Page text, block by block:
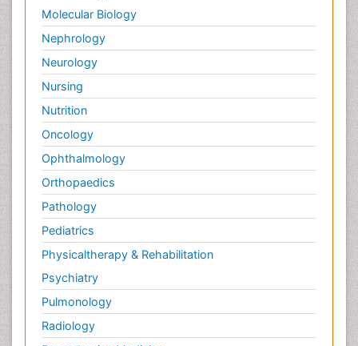
Molecular Biology
Nephrology
Neurology
Nursing
Nutrition
Oncology
Ophthalmology
Orthopaedics
Pathology
Pediatrics
Physicaltherapy & Rehabilitation
Psychiatry
Pulmonology
Radiology